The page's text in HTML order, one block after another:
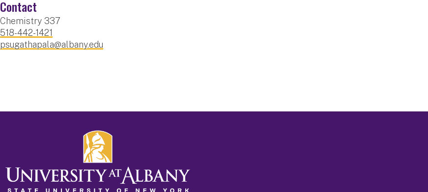
Contact
Chemistry 337
518-442-1421
psugathapala@albany.edu